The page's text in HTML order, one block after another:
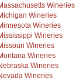
Wineries
Wineries
Wineries
Wineries
Wineries
Wineries
Wineries
Wineries